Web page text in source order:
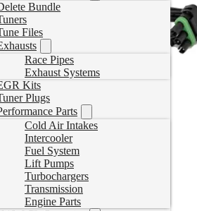
Bundle
Files
Race Pipes
Exhaust Systems
Kits
Plugs
Parts
Cold Air Intakes
Intercooler
Fuel System
Lift Pumps
Turbochargers
Transmission
Engine Parts
Swap Cable
3
Add to cart